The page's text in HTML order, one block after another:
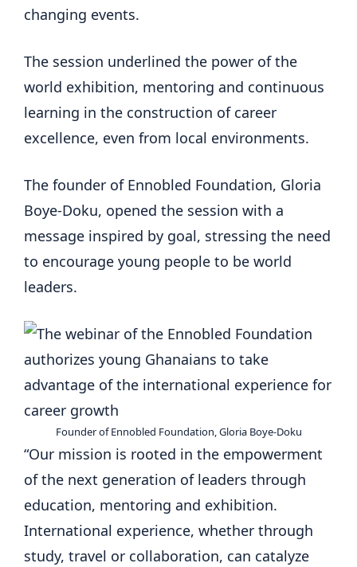
changing events.
The session underlined the power of the
world exhibition, mentoring and continuous
learning in the construction of career
excellence, even from local environments.
The founder of Ennobled Foundation, Gloria
Boye-Doku, opened the session with a
message inspired by goal, stressing the need
to encourage young people to be world
leaders.
Founder of Ennobled Foundation, Gloria Boye-Doku
“Our mission is rooted in the empowerment
of the next generation of leaders through
education, mentoring and exhibition.
International experience, whether through
study, travel or collaboration, can catalyze